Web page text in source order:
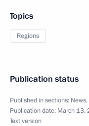
Topics
Regions
Publication status
Published in sections: News,
Publication date: March 13,
Text version